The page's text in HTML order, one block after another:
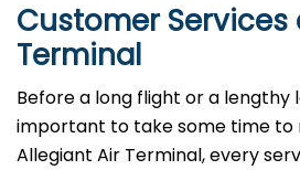
Customer Services
Terminal
Before a long flight or a lengthy
important to take some time to
Allegiant Air Terminal, every